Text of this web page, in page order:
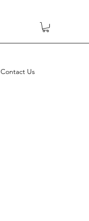
Contact Us